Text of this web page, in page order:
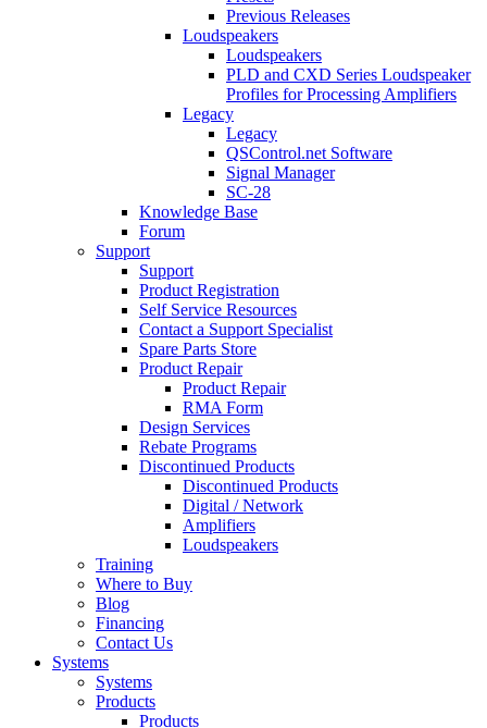
Previous Releases
Loudspeakers
Loudspeakers
PLD and CXD Series Loudspeaker
Profiles for Processing Amplifiers
Legacy
Legacy
QSControl.net Software
Signal Manager
SC-28
Knowledge Base
Forum
Support
Support
Product Registration
Self Service Resources
Contact a Support Specialist
Spare Parts Store
Product Repair
Product Repair
RMA Form
Design Services
Rebate Programs
Discontinued Products
Discontinued Products
Digital / Network
Amplifiers
Loudspeakers
Training
Where to Buy
Blog
Financing
Contact Us
Systems
Systems
Products
Products